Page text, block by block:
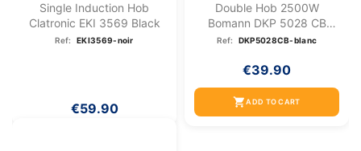
Single Induction Hob
Clatronic EKI 3569 Black
Ref: EKI3569-noir
€59.90
Double Hob 2500W
Bomann DKP 5028 CB
White
Ref: DKP5028CB-blanc
€39.90
shopping_cartADD TO CART